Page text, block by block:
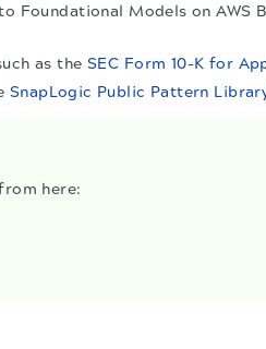
Foundational Models on AWS
as theSEC Form 10-K for
SnapLogic Public Pattern
here: